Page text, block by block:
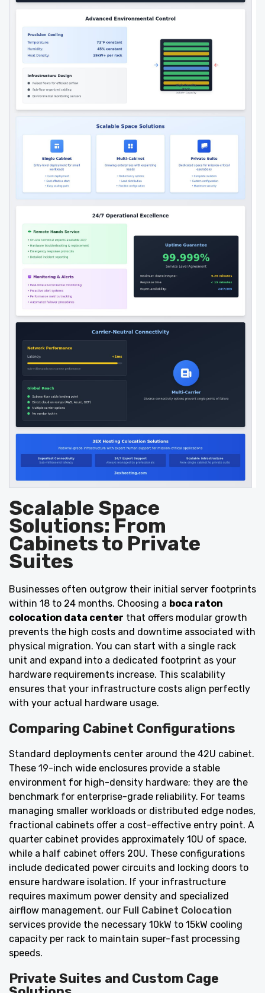
Scalable Space
Solutions: From
Cabinets to Private
Suites
Businesses often outgrow their initial server footprints
within 18 to 24 months. Choosing a boca raton
colocation data center that offers modular growth
prevents the high costs and downtime associated with
physical migration. You can start with a single rack
unit and expand into a dedicated footprint as your
hardware requirements increase. This scalability
ensures that your infrastructure costs align perfectly
with your actual hardware usage.
Comparing Cabinet Configurations
Standard deployments center around the 42U cabinet.
These 19-inch wide enclosures provide a stable
environment for high-density hardware; they are the
benchmark for enterprise-grade reliability. For teams
managing smaller workloads or distributed edge nodes,
fractional cabinets offer a cost-effective entry point. A
quarter cabinet provides approximately 10U of space,
while a half cabinet offers 20U. These configurations
include dedicated power circuits and locking doors to
ensure hardware isolation. If your infrastructure
requires maximum power density and specialized
airflow management, our Full Cabinet Colocation
services provide the necessary 10kW to 15kW cooling
capacity per rack to maintain super-fast processing
speeds.
Private Suites and Custom Cage